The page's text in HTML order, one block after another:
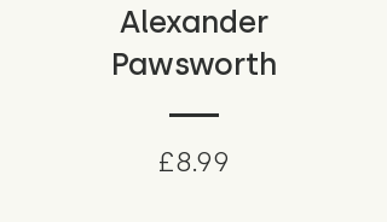
Alexander
Pawsworth
£8.99